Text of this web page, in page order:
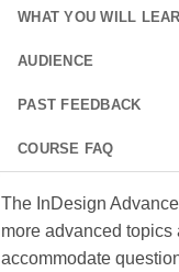
WHAT YOU WILL
AUDIENCE
PAST FEEDBACK
COURSE FAQ
The InDesign
more advanced topics
accommodate